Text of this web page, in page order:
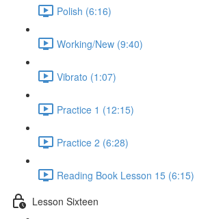
Polish (6:16)
Working/New (9:40)
Vibrato (1:07)
Practice 1 (12:15)
Practice 2 (6:28)
Reading Book Lesson 15 (6:15)
Lesson Sixteen